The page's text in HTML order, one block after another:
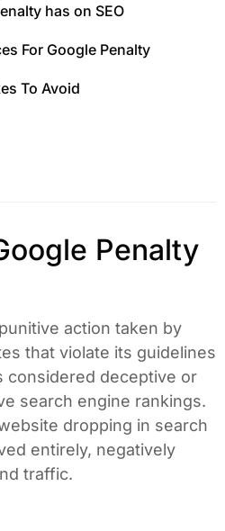
Penalty
action taken by
that violate its guidelines
considered deceptive or
search engine rankings.
dropping in search
entirely, negatively
traffic.
has on SEO
For Google Penalty
To Avoid